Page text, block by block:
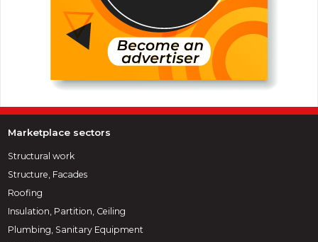
Marketplace sectors
Structural work
Structure, Facades
Roofing
Insulation, Partition, Ceiling
Plumbing, Sanitary Equipment